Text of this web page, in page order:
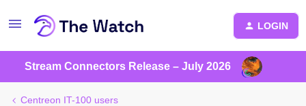
LOGIN
Stream Connectors Release – July 2026
Centreon IT-100 users